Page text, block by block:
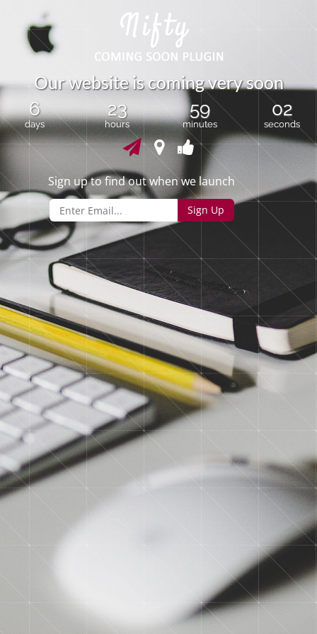
Ourwebsiteiscomingverysoon
6
days
23
hours
59
minutes
02
seconds
Sign up to find out when we launch